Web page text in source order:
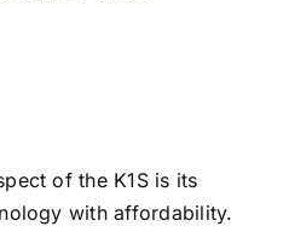
of the K1S is its
with affordability.